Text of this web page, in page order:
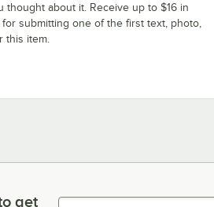
thought about it. Receive up to $16 in
submitting one of the first text, photo,
this item.
latest deals & more!
get